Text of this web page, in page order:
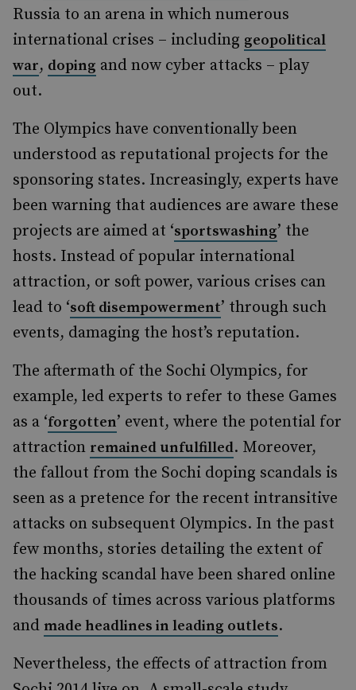
Russia to an arena in which numerous
international crises – including geopolitical
war, doping and now cyber attacks – play
out.
The Olympics have conventionally been
understood as reputational projects for the
sponsoring states. Increasingly, experts have
been warning that audiences are aware these
projects are aimed at ‘sportswashing’ the
hosts. Instead of popular international
attraction, or soft power, various crises can
lead to ‘soft disempowerment’ through such
events, damaging the host’s reputation.
The aftermath of the Sochi Olympics, for
example, led experts to refer to these Games
as a ‘forgotten’ event, where the potential for
attraction remained unfulfilled. Moreover,
the fallout from the Sochi doping scandals is
seen as a pretence for the recent intransitive
attacks on subsequent Olympics. In the past
few months, stories detailing the extent of
the hacking scandal have been shared online
thousands of times across various platforms
and made headlines in leading outlets.
Nevertheless, the effects of attraction from